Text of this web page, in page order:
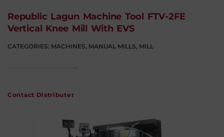
Republic Lagun Machine Tool FTV-2FE
Vertical Knee Mill With EVS
CATEGORIES: MACHINES, MANUAL MILLS, MILL
Contact Distributer